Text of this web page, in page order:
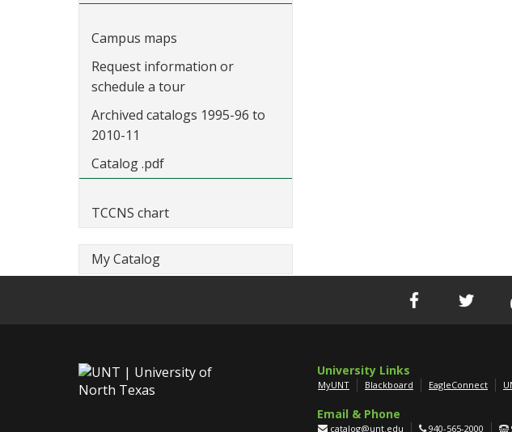
Campus maps
Request information or
schedule a tour
Archived catalogs 1995-96 to
2010-11
Catalog .pdf
TCCNS chart
My Catalog
University Links
MyUNT Blackboard EagleConnect
Email & Phone
catalog@unt.edu 940-565-2000